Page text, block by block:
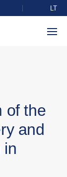
LT
of the
and
in